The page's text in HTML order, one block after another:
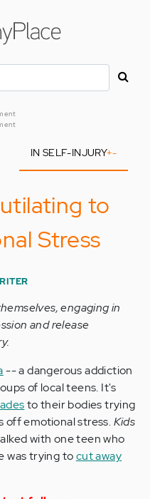
IN SELF-INJURY+-
to
Stress
engaging in
and release
-- a dangerous addiction
of local teens. It's
to their bodies trying
off emotional stress.Kids
with one teen who
was trying tocut away